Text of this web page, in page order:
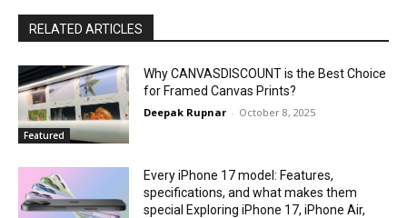
RELATED ARTICLES
Featured
Why CANVASDISCOUNT is the Best Choice
for Framed Canvas Prints?
Deepak Rupnar - October 8, 2025
Every iPhone 17 model: Features,
specifications, and what makes them
special Exploring iPhone 17, iPhone Air,